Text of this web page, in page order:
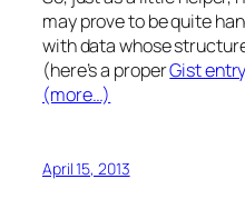
may prove to be quite
with data whose
(here’s a properGist entry
(more…)
April 15, 2013